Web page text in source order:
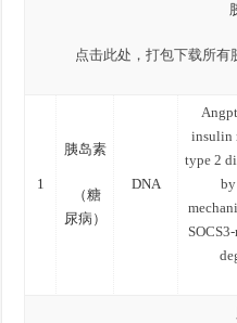
点击此处，打包下载所有
1
胰岛素
（糖
尿病）
DNA
insulin
type 2